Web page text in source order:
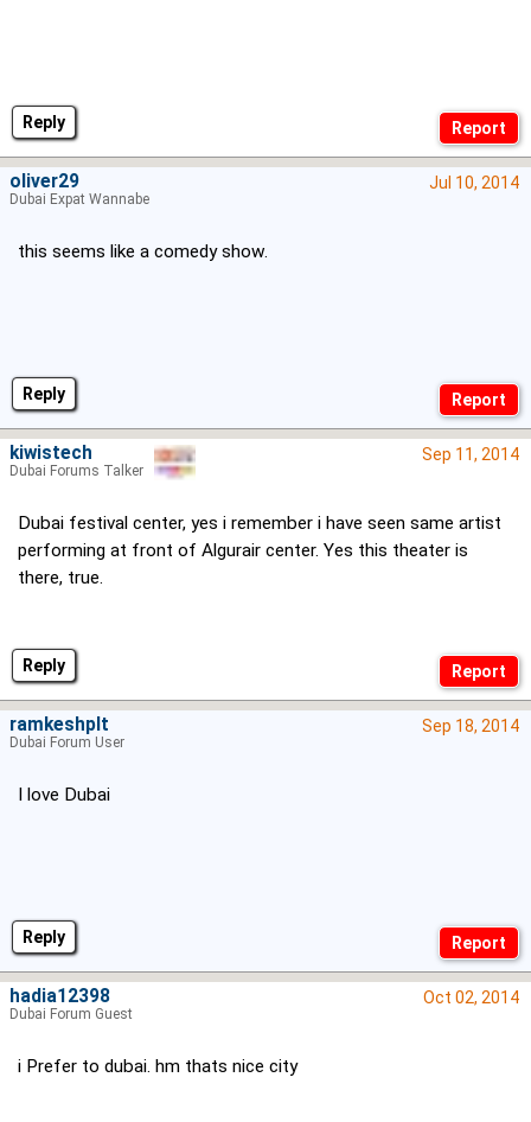
Reply
Reply
Jul 10, 2014
this seems like a comedy show.
oliver29
Dubai Expat Wannabe
Reply
Sep 11, 2014
Dubai festival center, yes i remember i have seen same artist
performing at front of Algurair center. Yes this theater is
there, true.
kiwistech
Dubai Forums Talker
Reply
Sep 18, 2014
I love Dubai
ramkeshplt
Dubai Forum User
Oct 02, 2014
i Prefer to dubai. hm thats nice city
hadia12398
Dubai Forum Guest